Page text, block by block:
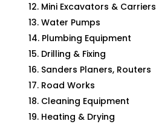
Mini Excavators & Carriers
Water Pumps
Plumbing Equipment
Drilling & Fixing
Sanders Planers, Routers
Road Works
Cleaning Equipment
Heating & Drying